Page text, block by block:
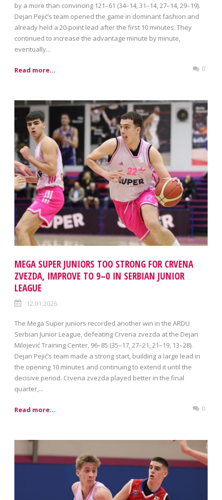
by a more than convincing 121–61 (34–14, 31–14, 27–14, 29–19).
Dejan Pejić’s team opened the game in dominant fashion and
already held a 20-point lead after the first 10 minutes. They
continued to increase the advantage minute by minute,
eventually...
Read more... 0
MEGA SUPER JUNIORS TOO STRONG FOR CRVENA
ZVEZDA, IMPROVE TO 9–0 IN SERBIAN JUNIOR
LEAGUE
12.01.2026.
The Mega Super juniors recorded another win in the ARDU
Serbian Junior League, defeating Crvena zvezda at the Dejan
Milojević Training Center, 96–85 (35–17, 27–21, 21–19, 13–28).
Dejan Pejić’s team made a strong start, building a large lead in
the opening 10 minutes and continuing to extend it until the
decisive period. Crvena zvezda played better in the final
quarter,...
Read more... 0